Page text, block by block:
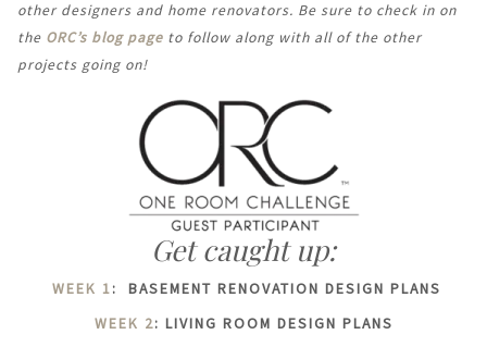
other designers and home renovators. Be sure to check in on
the ORC’s blog page to follow along with all of the other
projects going on!
Get caught up:
WEEK 1: BASEMENT RENOVATION DESIGN PLANS
WEEK 2: LIVING ROOM DESIGN PLANS